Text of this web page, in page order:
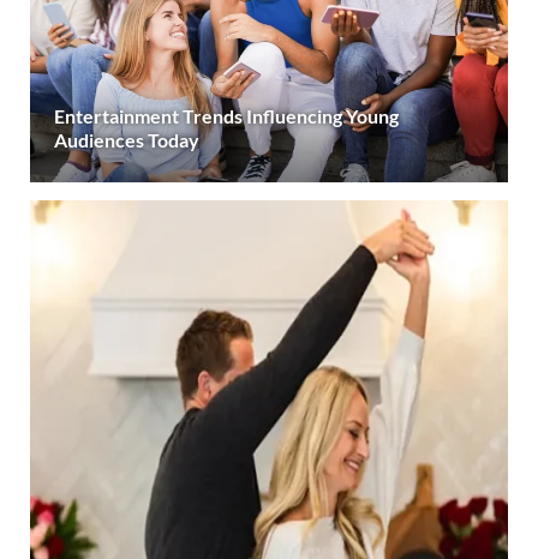
Entertainment Trends Influencing Young
Audiences Today